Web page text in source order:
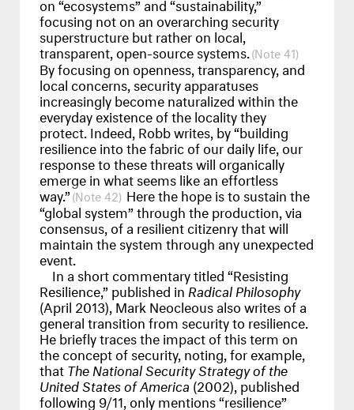
focusing not on an overarching security
superstructure but rather on local,
transparent, open-source systems. 41
By focusing on openness, transparency, and
local concerns, security apparatuses
increasingly become naturalized within the
everyday existence of the locality they
protect. Indeed, Robb writes, by “building
resilience into the fabric of our daily life, our
response to these threats will organically
emerge in what seems like an effortless
way.” 42 Here the hope is to sustain the
“global system” through the production, via
consensus, of a resilient citizenry that will
maintain the system through any unexpected
event.
In a short commentary titled “Resisting
Resilience,” published inRadical Philosophy
(April 2013), Mark Neocleous also writes of a
general transition from security to resilience.
He briefly traces the impact of this term on
the concept of security, noting, for example,
thatThe National Security Strategy of the
United States of America(2002), published
following 9/11, only mentions “resilience”